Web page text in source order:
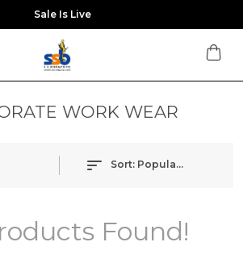
Sale Is Live
WORK WEAR
Sort: Popularity
Found!